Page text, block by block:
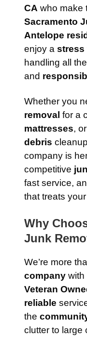
CA who make
Sacramento
Antelope
enjoy a stress
handling all
and
Whether you
removal for a
mattresses,
debris
company is
competitive
fast service,
that treats
Why
Junk
We’re more
company with
Veteran
reliable
the
clutter to large